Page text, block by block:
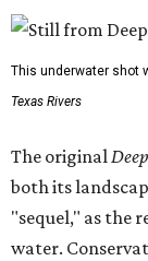
This underwater shot
Texas Rivers
The original
both its
"sequel," as the
water.